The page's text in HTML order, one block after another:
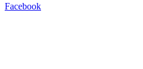
Facebook